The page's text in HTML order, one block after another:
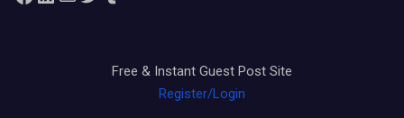
Free & Instant Guest Post Site
Register/Login